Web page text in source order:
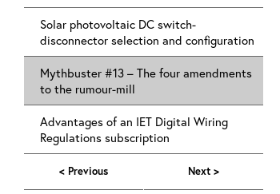
Solar photovoltaic DC switch-
disconnector selection and configuration
Mythbuster #13 – The four amendments
to the rumour-mill
Advantages of an IET Digital Wiring
Regulations subscription
< Previous Next >